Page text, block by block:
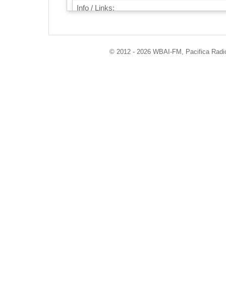
Info / Links:
© 2012 - 2026 WBAI-FM, Pacifica